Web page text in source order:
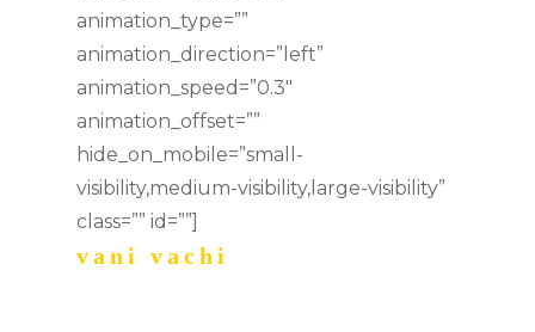
animation_type=””
animation_direction=”left”
animation_speed=”0.3″
animation_offset=””
hide_on_mobile=”small-
visibility,medium-visibility,large-visibility”
class=”” id=””]
vani vachi